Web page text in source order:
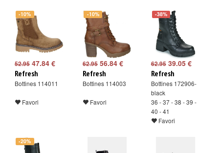
-10%
52.95 47.84 €
Refresh
Bottines 114011
Favori
-10%
62.9556.84 €
Refresh
Bottines 114003
Favori
-38%
62.9539.05 €
Refresh
Bottines 172906-
black
36 - 37 - 38 - 39 -
40 - 41
Favori
-20%